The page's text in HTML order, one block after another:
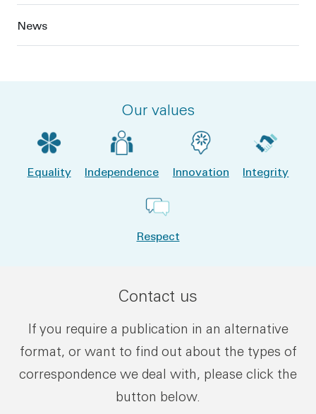
News
Our values
Equality Independence Innovation Integrity
Respect
Contact us
If you require a publication in an alternative
format, or want to find out about the types of
correspondence we deal with, please click the
button below.